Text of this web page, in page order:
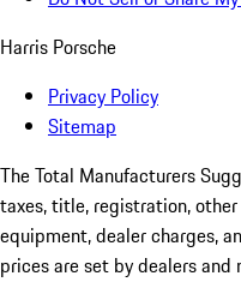
Harris Porsche
Privacy Policy
Sitemap
The Total Manufacturers
taxes, title, registration,
equipment, dealer charges,
prices are set by dealers and